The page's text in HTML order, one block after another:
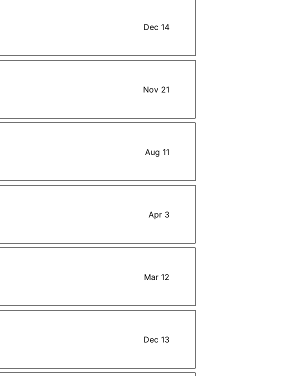
Dec 14
Nov 21
Aug 11
Apr 3
Mar 12
Dec 13